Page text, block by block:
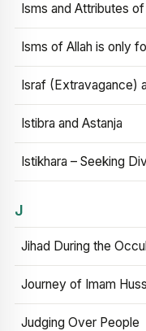
Isms and Attributes of
Isms of Allah is only
Israf (Extravagance)
Istibra and Astanja
Istikhara – Seeking
J
Jihad During the
Journey of Imam
Judging Over People